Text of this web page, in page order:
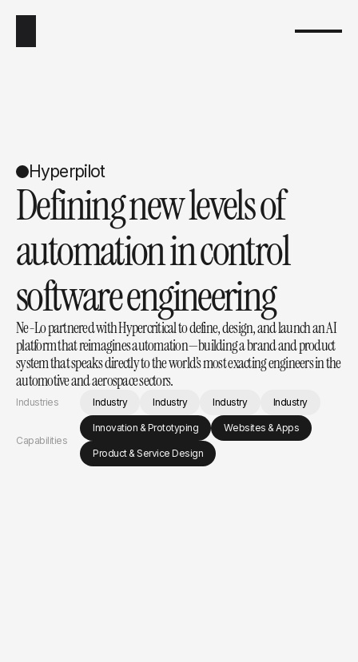
Hyperpilot
Defining new levels of
automation in control
software engineering
Ne-Lo partnered with Hypercritical to define, design, and launch an AI
platform that reimagines automation—building a brand and product
system that speaks directly to the world’s most exacting engineers in the
automotive and aerospace sectors.
Industries Industry Industry Industry Industry
Capabilities
Innovation & Prototyping Websites & Apps
Product & Service Design